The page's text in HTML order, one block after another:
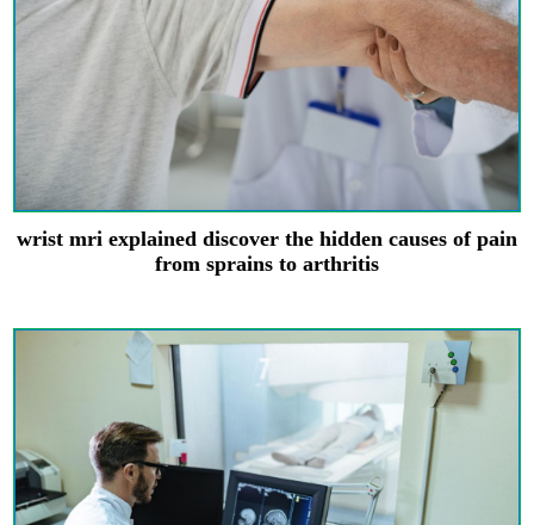
wrist mri explained discover the hidden causes of pain
from sprains to arthritis